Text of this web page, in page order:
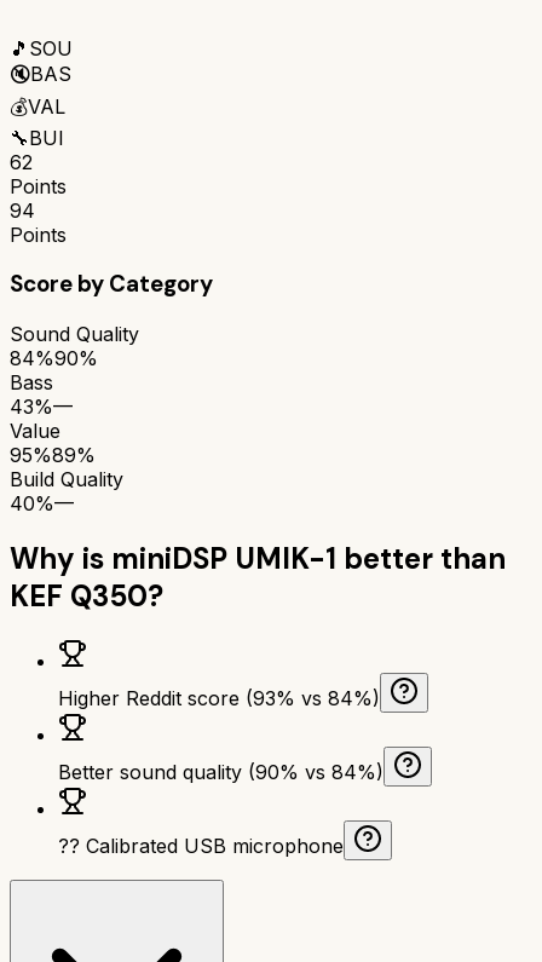
🎵 SOU
🔇BAS
💰VAL
🔧BUI
62
Points
94
Points
Score by Category
Sound Quality
84%90%
Bass
43%—
Value
95%89%
Build Quality
40%—
Why is miniDSP UMIK-1 better than
KEF Q350?
Higher Reddit score (93% vs 84%)
Better sound quality (90% vs 84%)
?? Calibrated USB microphone